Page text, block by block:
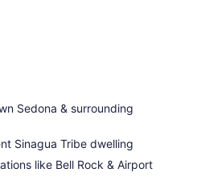
Sedona & surrounding
Sinagua Tribe dwelling
like Bell Rock & Airport